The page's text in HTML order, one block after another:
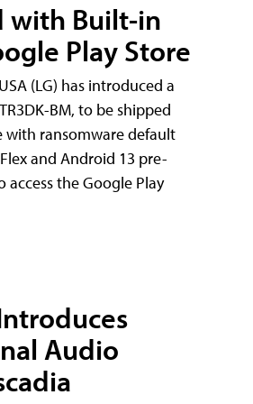
with Built-in
Play Store
(LG) has introduced a
BM, to be shipped
with ransomware default
and Android 13 pre-
access the Google Play
Audio